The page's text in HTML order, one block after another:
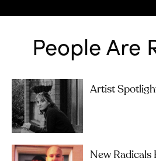
People Are
Artist
New Radicals